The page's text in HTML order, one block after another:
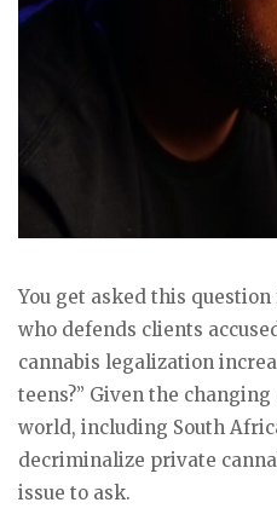
You get asked this
who defends clients
cannabis legalization
teens?” Given the
world, including South
decriminalize private
issue to ask.